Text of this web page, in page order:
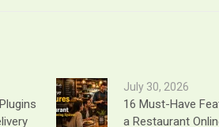
July 30, 2026
16 Must-Have
a Restaurant